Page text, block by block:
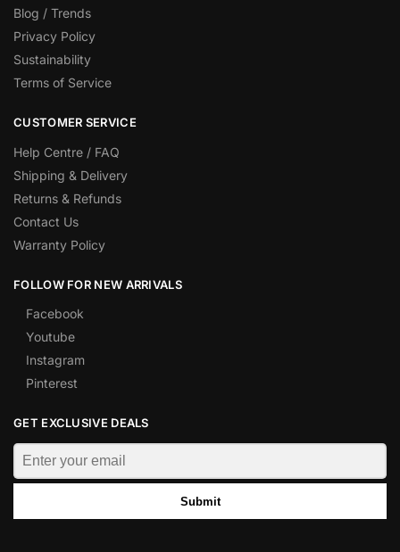
Blog / Trends
Privacy Policy
Sustainability
Terms of Service
CUSTOMER SERVICE
Help Centre / FAQ
Shipping & Delivery
Returns & Refunds
Contact Us
Warranty Policy
FOLLOW FOR NEW ARRIVALS
Facebook
Youtube
Instagram
Pinterest
GET EXCLUSIVE DEALS
Submit